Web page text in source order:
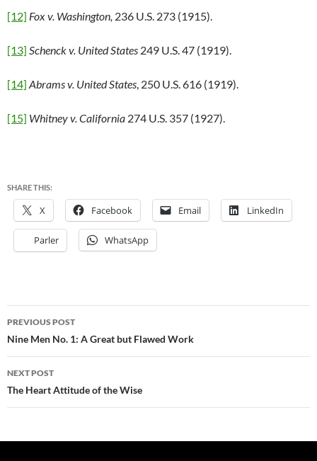
[12] Fox v. Washington, 236 U.S. 273 (1915).
[13] Schenck v. United States 249 U.S. 47 (1919).
[14] Abrams v. United States, 250 U.S. 616 (1919).
[15] Whitney v. California 274 U.S. 357 (1927).
SHARE THIS:
X Facebook Email LinkedIn
Parler WhatsApp
Post
navigation
PREVIOUS POST
Nine Men No. 1: A Great but Flawed Work
NEXT POST
The Heart Attitude of the Wise